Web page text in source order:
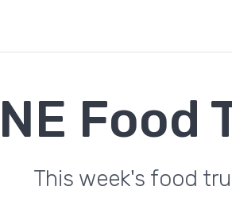
Food
This week's food